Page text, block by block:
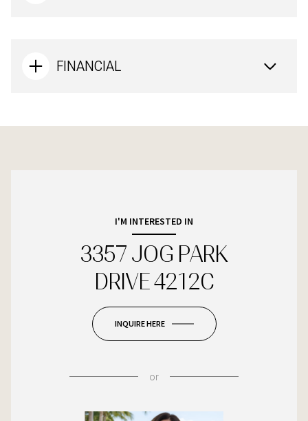
FINANCIAL
I'M INTERESTED IN
3357 JOG PARK
DRIVE 4212C
INQUIRE HERE
or